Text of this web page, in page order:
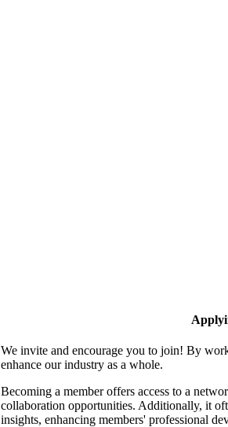
We invite and encourage you to join! By
enhance our industry as a whole.
Becoming a member offers access to a
collaboration opportunities. Additionally, it
insights, enhancing members' professional